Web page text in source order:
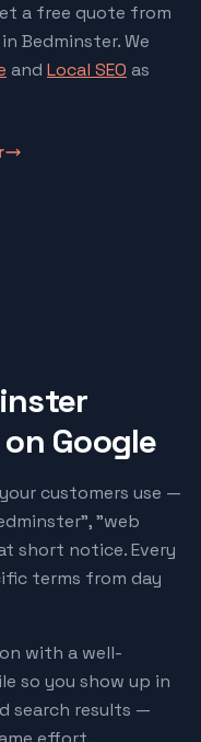
a free quote from
Bedminster. We
and Local SEO as
Google
customers use —
", "web
short notice. Every
terms from day
with a well-
so you show up in
search results —